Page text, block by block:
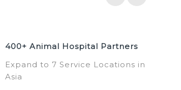
400+ Animal Hospital Partners
Expand to 7 Service Locations in
Asia